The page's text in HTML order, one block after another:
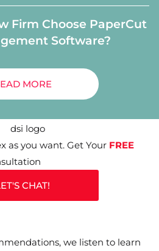
Firm Choose PaperCut
Software?
MORE
as you want. Get Your FREE
CHAT!
we listen to learn